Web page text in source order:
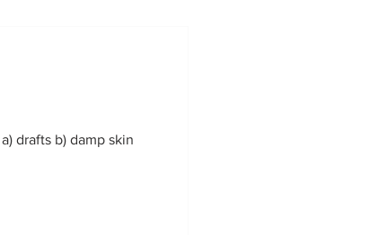
drafts b) damp skin